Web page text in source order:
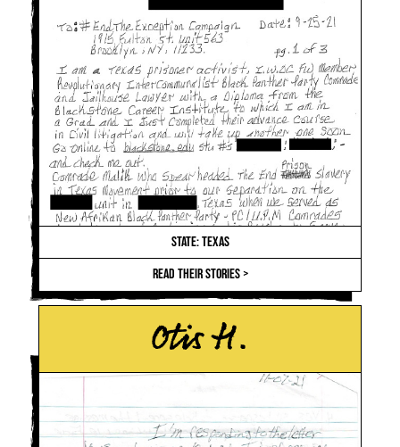
STATE: TEXAS
READ THEIR STORIES >
Otis H.